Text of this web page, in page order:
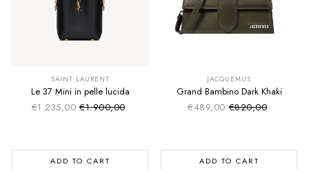
SAINT LAURENT
Le 37 Mini in pelle lucida
€1.235,00 Sale price
Regular price
€1.900,00
ADD TO CART
JACQUEMUS
Grand Bambino Dark Khaki
€489,00 Sale price
Regular price
€820,00
ADD TO CART